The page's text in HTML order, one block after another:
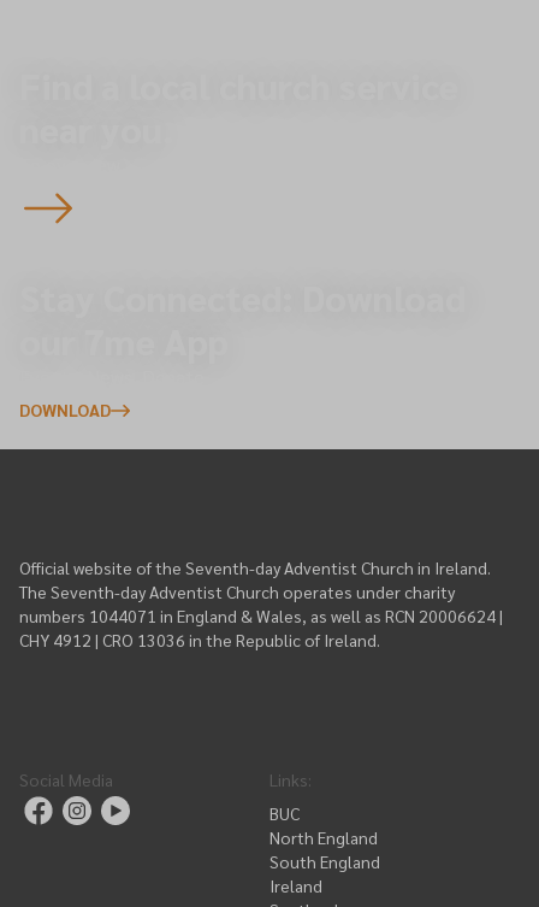
DOWNLOAD
Official website of the Seventh-day Adventist Church in Ireland.
The Seventh-day Adventist Church operates under charity
numbers 1044071 in England & Wales, as well as RCN 20006624 |
CHY 4912 | CRO 13036 in the Republic of Ireland.
Social Media Links:
BUC
North England
South England
Ireland